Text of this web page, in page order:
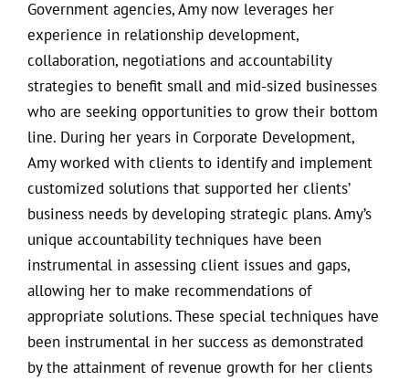
Government agencies, Amy now leverages her
experience in relationship development,
collaboration, negotiations and accountability
strategies to benefit small and mid-sized businesses
who are seeking opportunities to grow their bottom
line. During her years in Corporate Development,
Amy worked with clients to identify and implement
customized solutions that supported her clients’
business needs by developing strategic plans. Amy’s
unique accountability techniques have been
instrumental in assessing client issues and gaps,
allowing her to make recommendations of
appropriate solutions. These special techniques have
been instrumental in her success as demonstrated
by the attainment of revenue growth for her clients